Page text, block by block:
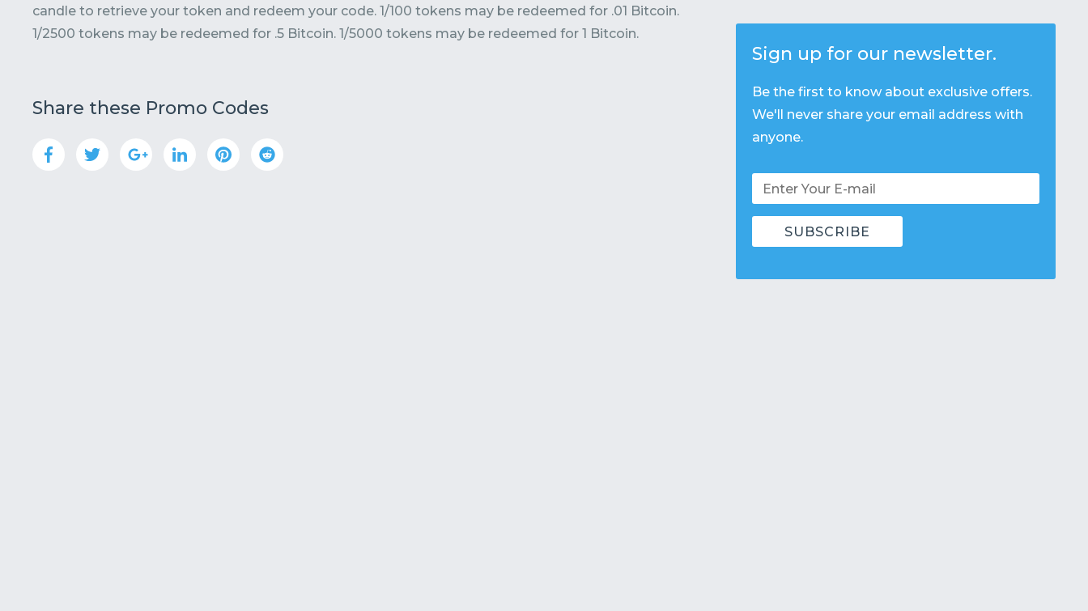
candle to retrieve your token and redeem your code. 1/100 tokens may be redeemed for .01 Bitcoin.
1/2500 tokens may be redeemed for .5 Bitcoin. 1/5000 tokens may be redeemed for 1 Bitcoin.
Share these Promo Codes
Sign up for our newsletter.
Be the first to know about exclusive offers.
We'll never share your email address with
anyone.